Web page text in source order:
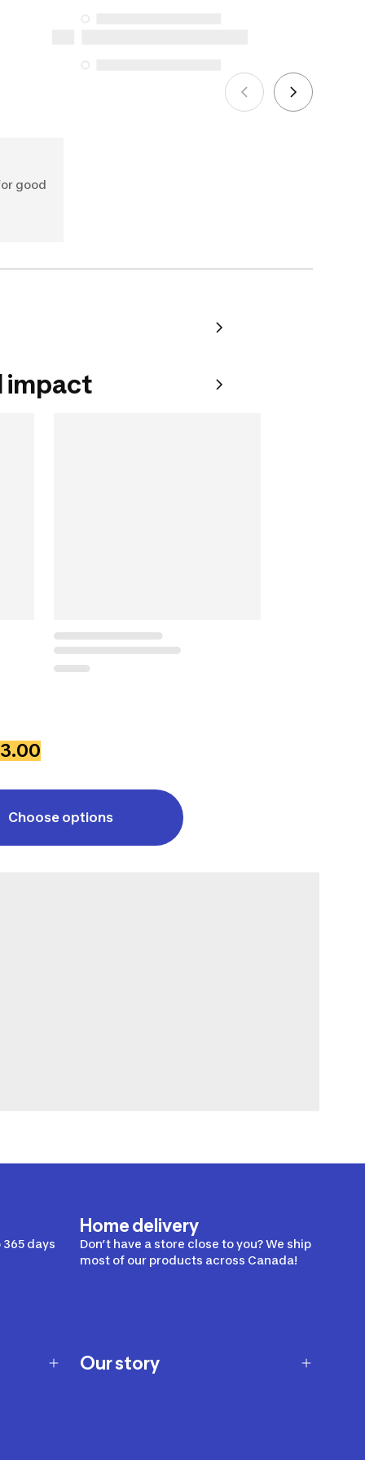
good
impact
Choose options
days
Home delivery
Don’t have a store close to you? We ship
most of our products across Canada!
Our story